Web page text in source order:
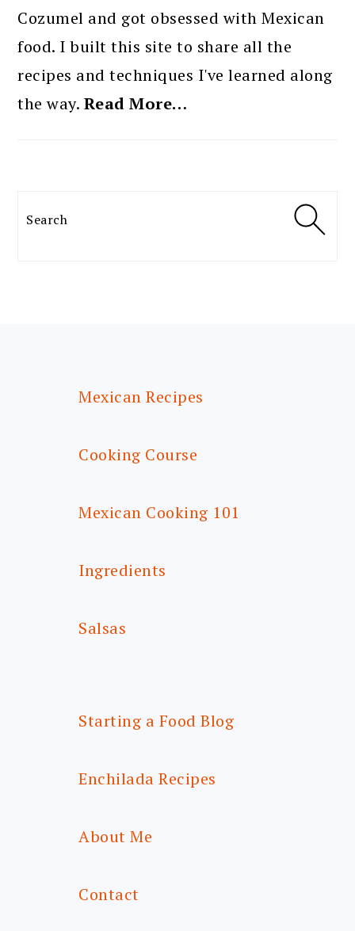
Cozumel and got obsessed with Mexican
food. I built this site to share all the
recipes and techniques I've learned along
the way. Read More…
Search
Mexican Recipes
Cooking Course
Mexican Cooking 101
Ingredients
Salsas
Starting a Food Blog
Enchilada Recipes
About Me
Contact